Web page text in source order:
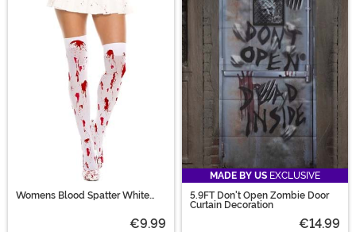
Womens Blood Spatter White
€9.99
MADE BY US EXCLUSIVE
5.9FT Don't Open Zombie Door
Curtain Decoration
€14.99